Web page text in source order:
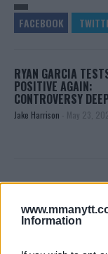
Information
RYAN GARCIA
POSITIVE AGAIN:
CONTROVERSY
Jake Harrison - May 23,